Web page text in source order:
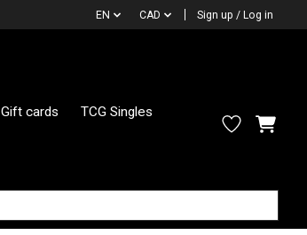
EN CAD Sign up / Log in
Gift cards
TCG Singles